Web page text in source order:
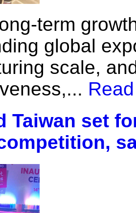
term
global
scale,
Taiwan set